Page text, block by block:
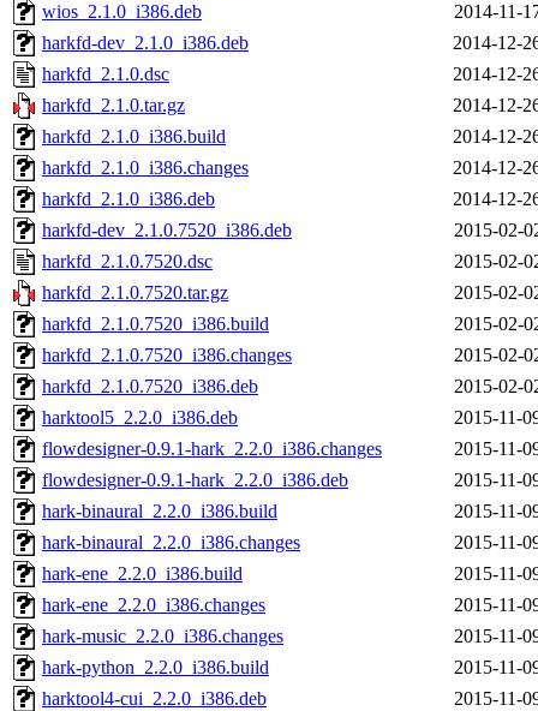
wios_2.1.0_i386.deb
2014-11-
harkfd-dev_2.1.0_i386.deb
2014-12-
harkfd_2.1.0.dsc
2014-12-
harkfd_2.1.0.tar.gz
2014-12-
harkfd_2.1.0_i386.build
2014-12-
harkfd_2.1.0_i386.changes
2014-12-
harkfd_2.1.0_i386.deb
2014-12-
harkfd-dev_2.1.0.7520_i386.deb
2015-02-
harkfd_2.1.0.7520.dsc
2015-02-
harkfd_2.1.0.7520.tar.gz
2015-02-
harkfd_2.1.0.7520_i386.build
2015-02-
harkfd_2.1.0.7520_i386.changes
2015-02-
harkfd_2.1.0.7520_i386.deb
2015-02-
harktool5_2.2.0_i386.deb
2015-11-
flowdesigner-0.9.1-hark_2.2.0_i386.changes
2015-11-
flowdesigner-0.9.1-hark_2.2.0_i386.deb
2015-11-
hark-binaural_2.2.0_i386.build
2015-11-
hark-binaural_2.2.0_i386.changes
2015-11-
hark-ene_2.2.0_i386.build
2015-11-
hark-ene_2.2.0_i386.changes
2015-11-
hark-music_2.2.0_i386.changes
2015-11-
hark-python_2.2.0_i386.build
2015-11-
harktool4-cui_2.2.0_i386.deb
2015-11-